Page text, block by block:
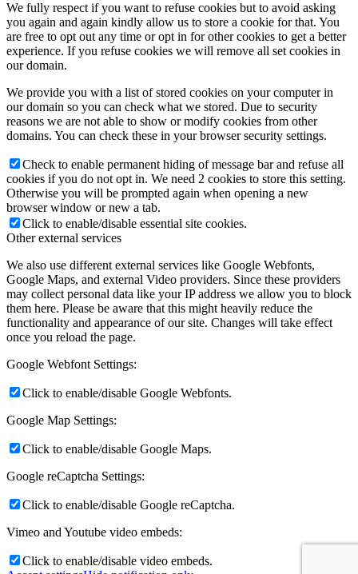
We fully respect if you want to refuse cookies but to avoid asking
you again and again kindly allow us to store a cookie for that. You
are free to opt out any time or opt in for other cookies to get a better
experience. If you refuse cookies we will remove all set cookies in
our domain.
We provide you with a list of stored cookies on your computer in
our domain so you can check what we stored. Due to security
reasons we are not able to show or modify cookies from other
domains. You can check these in your browser security settings.
Check to enable permanent hiding of message bar and refuse all
cookies if you do not opt in. We need 2 cookies to store this setting.
Otherwise you will be prompted again when opening a new
browser window or new a tab.
Click to enable/disable essential site cookies.
Other external services
We also use different external services like Google Webfonts,
Google Maps, and external Video providers. Since these providers
may collect personal data like your IP address we allow you to block
them here. Please be aware that this might heavily reduce the
functionality and appearance of our site. Changes will take effect
once you reload the page.
Google Webfont Settings:
Click to enable/disable Google Webfonts.
Google Map Settings:
Click to enable/disable Google Maps.
Google reCaptcha Settings:
Click to enable/disable Google reCaptcha.
Vimeo and Youtube video embeds:
Click to enable/disable video embeds.